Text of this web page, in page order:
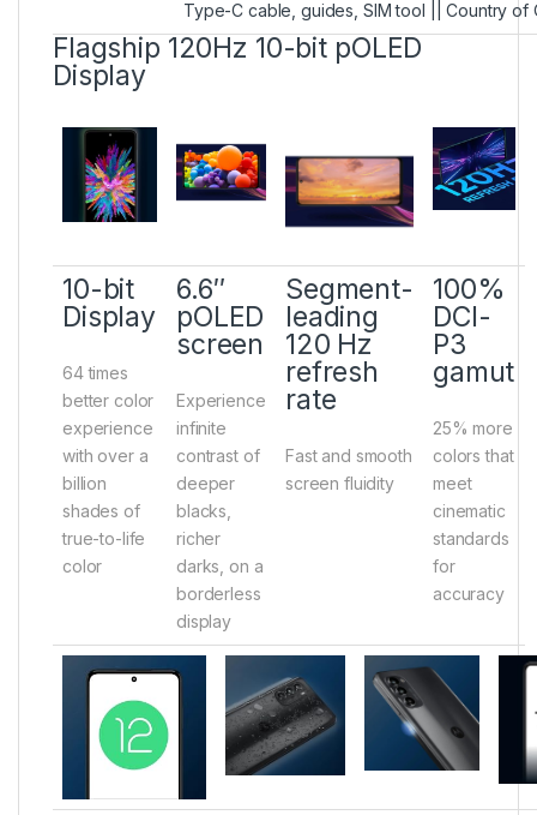
Type-C cable, guides, SIM tool || Country of
Flagship 120Hz 10-bit pOLED
Display
10-bit
Display
64 times
better color
experience
with over a
billion
shades of
true-to-life
color
6.6″
pOLED
screen
Experience
infinite
contrast of
deeper
blacks,
richer
darks, on a
borderless
display
Segment-
leading
120 Hz
refresh
rate
Fast and smooth
screen fluidity
100%
DCI-
P3
gamut
25% more
colors that
meet
cinematic
standards
for
accuracy